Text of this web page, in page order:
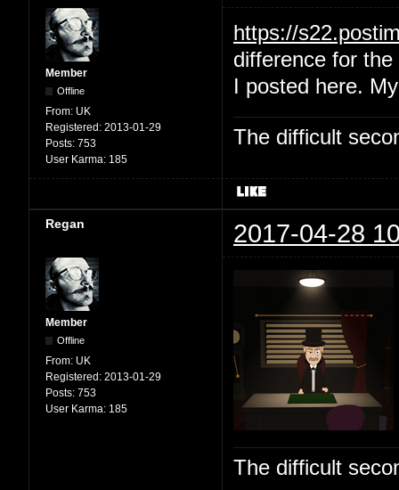
Member
Offline
From: UK
Registered: 2013-01-29
Posts: 753
User Karma: 185
https://
difference for
I posted here.
The difficult
Regan 2017-04-28
Member
Offline
From: UK
Registered: 2013-01-29
Posts: 753
User Karma: 185
The difficult